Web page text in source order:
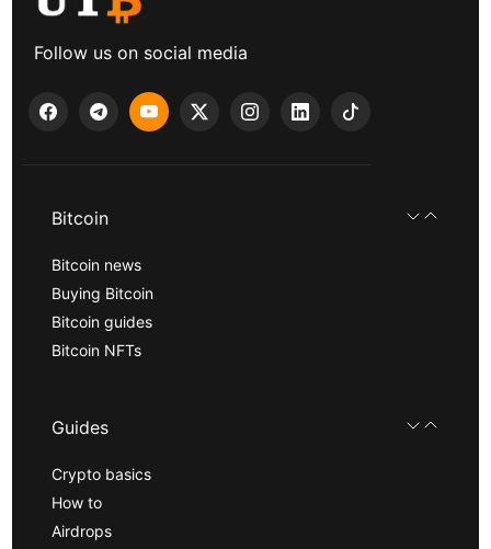
Follow us on social media
Bitcoin
Bitcoin news
Buying Bitcoin
Bitcoin guides
Bitcoin NFTs
Guides
Crypto basics
How to
Airdrops